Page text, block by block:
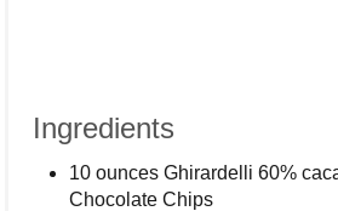
Ingredients
10 ounces Ghirardelli 60%
Chocolate Chips